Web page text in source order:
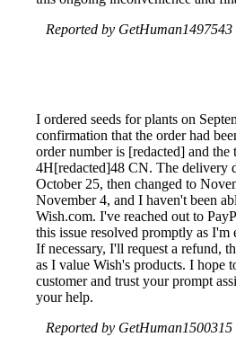
Reported by
I ordered seeds for plants on
confirmation that the order had
order number is [redacted] and the
4H[redacted]48 CN. The delivery
October 25, then changed to
November 4, and I haven't been
Wish.com. I've reached out to
this issue resolved promptly as I'm
If necessary, I'll request a refund,
as I value Wish's products. I hope
customer and trust your prompt
your help.
Reported by